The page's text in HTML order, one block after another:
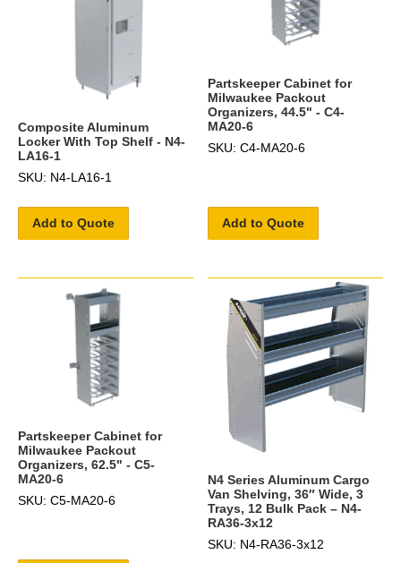
Composite Aluminum
Locker With Top Shelf - N4-
LA16-1
SKU: N4-LA16-1
Add to Quote
Partskeeper Cabinet for
Milwaukee Packout
Organizers, 44.5" - C4-
MA20-6
SKU: C4-MA20-6
Add to Quote
Partskeeper Cabinet for
Milwaukee Packout
Organizers, 62.5" - C5-
MA20-6
SKU: C5-MA20-6
N4 Series Aluminum Cargo
Van Shelving, 36″ Wide, 3
Trays, 12 Bulk Pack – N4-
RA36-3x12
SKU: N4-RA36-3x12